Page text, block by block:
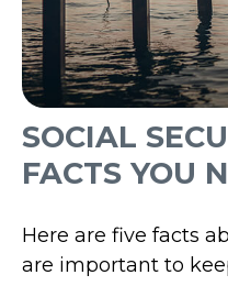
SOCIAL
FACTS YOU
Here are five facts
are important to